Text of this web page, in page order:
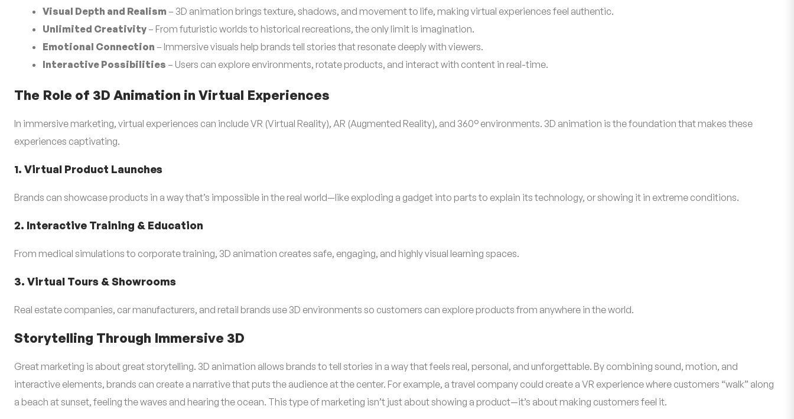
Visual Depth and Realism – 3D animation brings texture, shadows, and movement to life, making virtual experiences feel authentic.
Unlimited Creativity – From futuristic worlds to historical recreations, the only limit is imagination.
Emotional Connection – Immersive visuals help brands tell stories that resonate deeply with viewers.
Interactive Possibilities – Users can explore environments, rotate products, and interact with content in real-time.
The Role of 3D Animation in Virtual Experiences
In immersive marketing, virtual experiences can include VR (Virtual Reality), AR (Augmented Reality), and 360° environments. 3D animation is the foundation that makes these
experiences captivating.
1. Virtual Product Launches
Brands can showcase products in a way that’s impossible in the real world—like exploding a gadget into parts to explain its technology, or showing it in extreme conditions.
2. Interactive Training & Education
From medical simulations to corporate training, 3D animation creates safe, engaging, and highly visual learning spaces.
3. Virtual Tours & Showrooms
Real estate companies, car manufacturers, and retail brands use 3D environments so customers can explore products from anywhere in the world.
Storytelling Through Immersive 3D
Great marketing is about great storytelling. 3D animation allows brands to tell stories in a way that feels real, personal, and unforgettable. By combining sound, motion, and
interactive elements, brands can create a narrative that puts the audience at the center. For example, a travel company could create a VR experience where customers “walk” along
a beach at sunset, feeling the waves and hearing the ocean. This type of marketing isn’t just about showing a product—it’s about making customers feel it.